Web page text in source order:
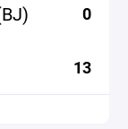
0
13